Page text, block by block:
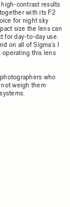
high-contrast results
with its F2
for night sky
size the lens can
for day-to-day use.
on all of Sigma’s I
operating this lens
who
weigh them